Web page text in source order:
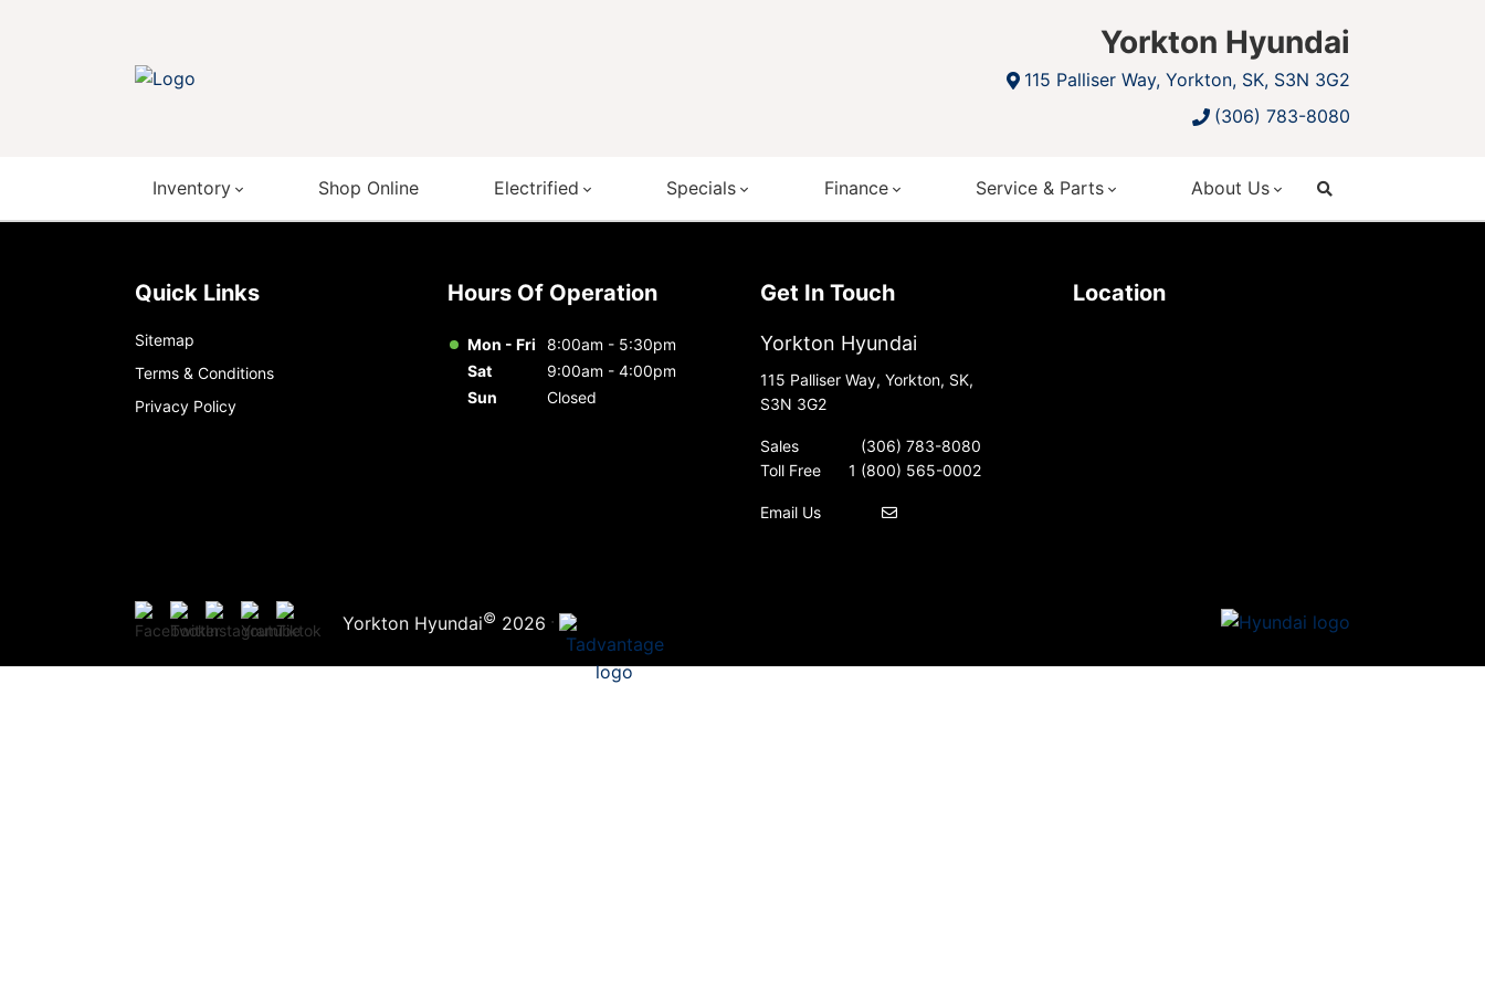
Yorkton Hyundai
115 Palliser Way, Yorkton, SK, S3N 3G2
(306) 783-8080
Inventory Shop Online Electrified Specials Finance Service & Parts About Us
Quick Links
Sitemap
Terms & Conditions
Privacy Policy
Hours Of Operation
Mon - Fri
8:00am - 5:30pm
Sat
9:00am - 4:00pm
Sun
Closed
Get In Touch
Yorkton Hyundai
115 Palliser Way, Yorkton, SK,
S3N 3G2
Sales
(306) 783-8080
Toll Free
1 (800) 565-0002
Email Us
Location
Yorkton Hyundai© 2026 ·